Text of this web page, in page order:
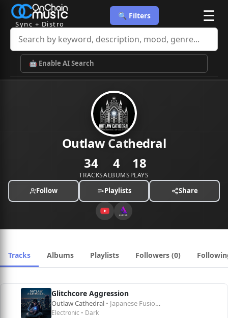
Sync + Distro
🔍 Filters ☰
🤖 Enable AI Search
Outlaw Cathedral
34
TRACKS
4
ALBUMS
18
PLAYS
Follow Playlists Share
Tracks Albums Playlists Followers (0)
Glitchcore Aggression
Outlaw Cathedral • Japanese Fusion 1
Electronic • Dark